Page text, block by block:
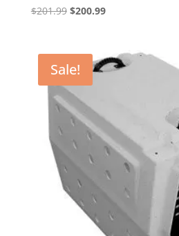
$201.99 Original
$201.99.
$200.99Current
$200.99.
Sale!